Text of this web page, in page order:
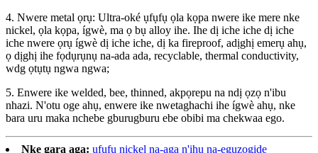
4. Nwere metal ọrụ: Ultra-oké ụfụfụ ọla kọpa nwere ike mere nke
nickel, ọla kọpa, ígwè, ma ọ bụ alloy ihe. Ihe dị iche iche dị iche
iche nwere ọrụ ígwè dị iche iche, dị ka fireproof, adịghị emerụ ahụ,
ọ dịghị ihe fọdụrụnụ na-ada ada, recyclable, thermal conductivity,
wdg ọtụtụ ngwa ngwa;
5. Enwere ike welded, bee, thinned, akpọrepu na ndị ọzọ n'ibu
nhazi. N'otu oge ahụ, enwere ike nwetaghachi ihe ígwè ahụ, nke
bara uru maka nchebe gburugburu ebe obibi ma chekwaa ego.
Nke gara aga: ụfụfụ nickel na-aga n'ihu na-eguzogide